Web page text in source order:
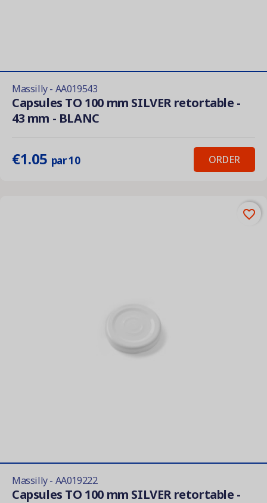
Massilly - AA019543
Capsules TO 100 mm SILVER retortable -
43 mm - BLANC
€1.05 par 10 ORDER
Massilly - AA019222
Capsules TO 100 mm SILVER retortable -
favorite_border